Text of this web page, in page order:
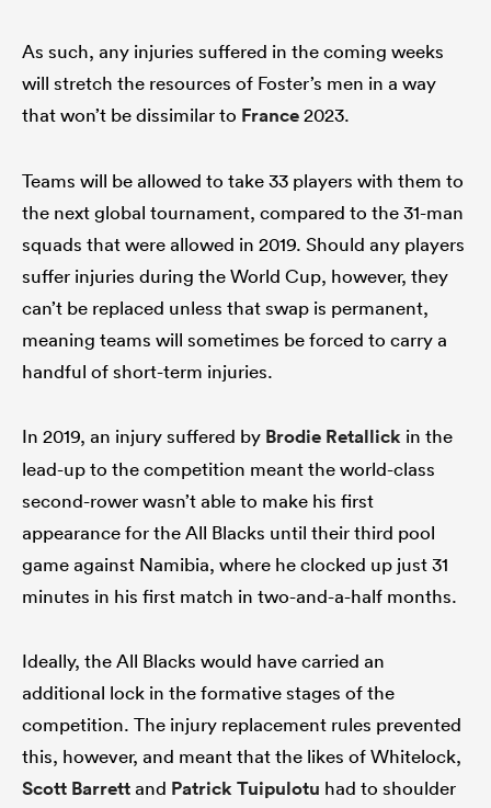
As such, any injuries suffered in the coming weeks
will stretch the resources of Foster’s men in a way
that won’t be dissimilar to France2023.
Teams will be allowed to take 33 players with them to
the next global tournament, compared to the 31-man
squads that were allowed in 2019. Should any players
suffer injuries during the World Cup, however, they
can’t be replaced unless that swap is permanent,
meaning teams will sometimes be forced to carry a
handful of short-term injuries.
In 2019, an injury suffered by Brodie Retallick in the
lead-up to the competition meant the world-class
second-rower wasn’t able to make his first
appearance for the All Blacks until their third pool
game against Namibia, where he clocked up just 31
minutes in his first match in two-and-a-half months.
Ideally, the All Blacks would have carried an
additional lock in the formative stages of the
competition. The injury replacement rules prevented
this, however, and meant that the likes of Whitelock,
Scott Barrettand Patrick Tuipulotu had to shoulder